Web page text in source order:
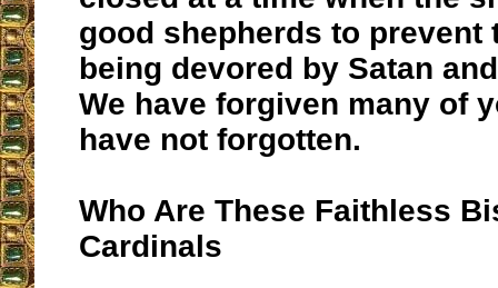
good shepherds to prevent
being devored by Satan
We have forgiven many of
have not forgotten.
Who Are These Faithless
Cardinals